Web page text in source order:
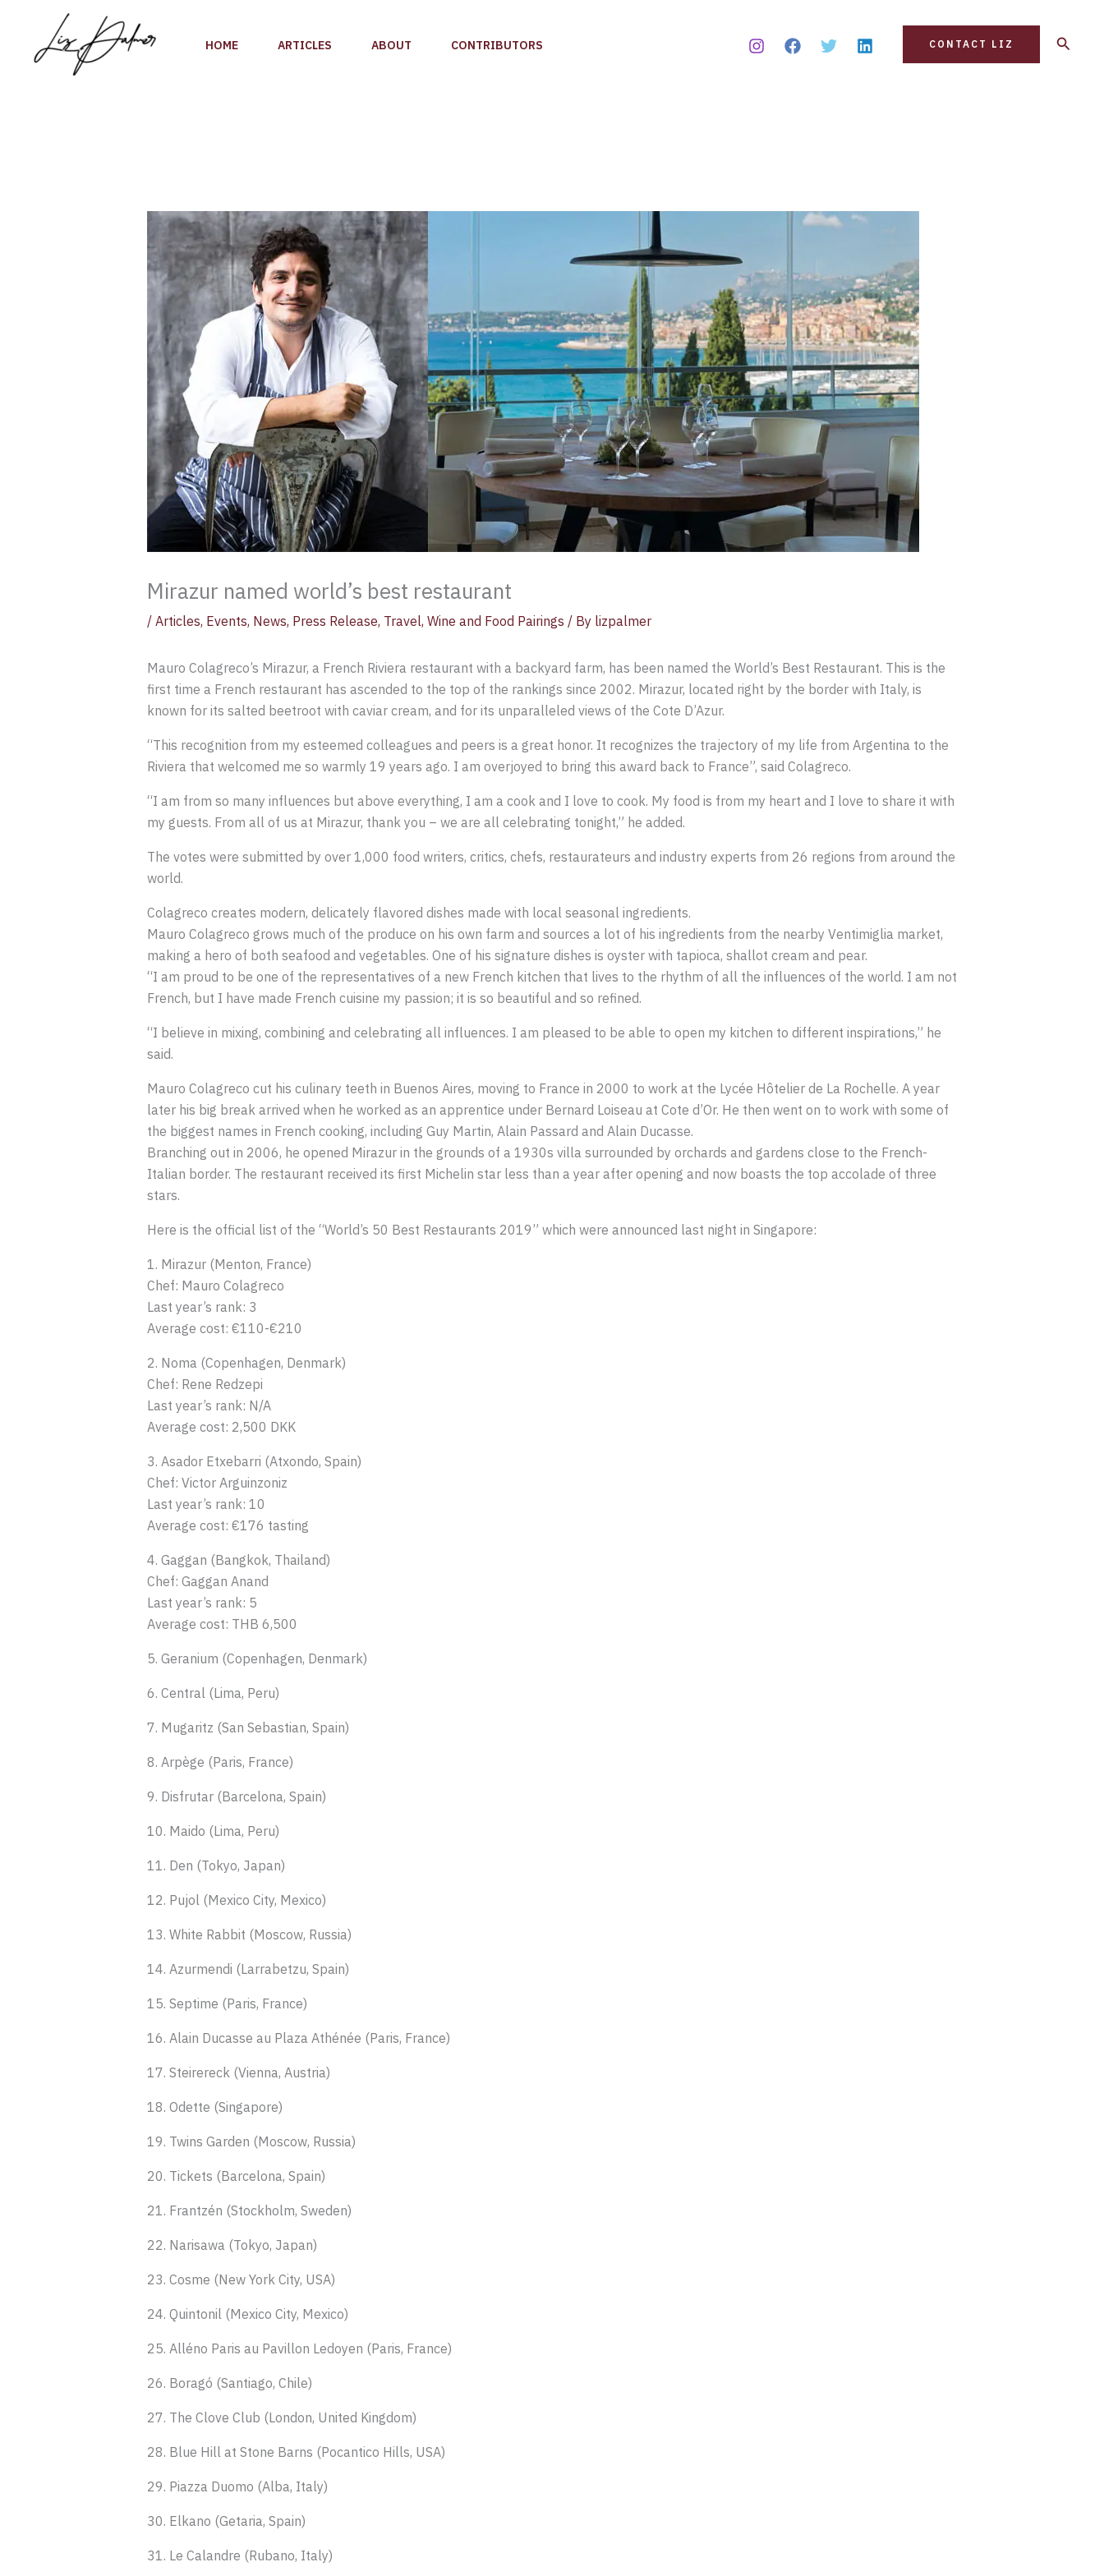
content
HOME ARTICLES ABOUT CONTRIBUTORS CONTACT LIZ Search
Mirazur named world’s best restaurant
/ Articles, Events, News, Press Release, Travel, Wine and Food Pairings / By lizpalmer
Mauro Colagreco’s Mirazur, a French Riviera restaurant with a backyard farm, has been named the World’s Best Restaurant. This is the
first time a French restaurant has ascended to the top of the rankings since 2002. Mirazur, located right by the border with Italy, is
known for its salted beetroot with caviar cream, and for its unparalleled views of the Cote D’Azur.
“This recognition from my esteemed colleagues and peers is a great honor. It recognizes the trajectory of my life from Argentina to the
Riviera that welcomed me so warmly 19 years ago. I am overjoyed to bring this award back to France”, said Colagreco.
“I am from so many influences but above everything, I am a cook and I love to cook. My food is from my heart and I love to share it with
my guests. From all of us at Mirazur, thank you – we are all celebrating tonight,” he added.
The votes were submitted by over 1,000 food writers, critics, chefs, restaurateurs and industry experts from 26 regions from around the
world.
Colagreco creates modern, delicately flavored dishes made with local seasonal ingredients.
Mauro Colagreco grows much of the produce on his own farm and sources a lot of his ingredients from the nearby Ventimiglia market,
making a hero of both seafood and vegetables. One of his signature dishes is oyster with tapioca, shallot cream and pear.
“I am proud to be one of the representatives of a new French kitchen that lives to the rhythm of all the influences of the world. I am not
French, but I have made French cuisine my passion; it is so beautiful and so refined.
“I believe in mixing, combining and celebrating all influences. I am pleased to be able to open my kitchen to different inspirations,” he
said.
Mauro Colagreco cut his culinary teeth in Buenos Aires, moving to France in 2000 to work at the Lycée Hôtelier de La Rochelle. A year
later his big break arrived when he worked as an apprentice under Bernard Loiseau at Cote d’Or. He then went on to work with some of
the biggest names in French cooking, including Guy Martin, Alain Passard and Alain Ducasse.
Branching out in 2006, he opened Mirazur in the grounds of a 1930s villa surrounded by orchards and gardens close to the French-
Italian border. The restaurant received its first Michelin star less than a year after opening and now boasts the top accolade of three
stars.
Here is the official list of the “World’s 50 Best Restaurants 2019” which were announced last night in Singapore:
1. Mirazur (Menton, France)
Chef: Mauro Colagreco
Last year’s rank: 3
Average cost: €110-€210
2. Noma (Copenhagen, Denmark)
Chef: Rene Redzepi
Last year’s rank: N/A
Average cost: 2,500 DKK
3. Asador Etxebarri (Atxondo, Spain)
Chef: Victor Arguinzoniz
Last year’s rank: 10
Average cost: €176 tasting
4. Gaggan (Bangkok, Thailand)
Chef: Gaggan Anand
Last year’s rank: 5
Average cost: THB 6,500
5. Geranium (Copenhagen, Denmark)
6. Central (Lima, Peru)
7. Mugaritz (San Sebastian, Spain)
8. Arpège (Paris, France)
9. Disfrutar (Barcelona, Spain)
10. Maido (Lima, Peru)
11. Den (Tokyo, Japan)
12. Pujol (Mexico City, Mexico)
13. White Rabbit (Moscow, Russia)
14. Azurmendi (Larrabetzu, Spain)
15. Septime (Paris, France)
16. Alain Ducasse au Plaza Athénée (Paris, France)
17. Steirereck (Vienna, Austria)
18. Odette (Singapore)
19. Twins Garden (Moscow, Russia)
20. Tickets (Barcelona, Spain)
21. Frantzén (Stockholm, Sweden)
22. Narisawa (Tokyo, Japan)
23. Cosme (New York City, USA)
24. Quintonil (Mexico City, Mexico)
25. Alléno Paris au Pavillon Ledoyen (Paris, France)
26. Boragó (Santiago, Chile)
27. The Clove Club (London, United Kingdom)
28. Blue Hill at Stone Barns (Pocantico Hills, USA)
29. Piazza Duomo (Alba, Italy)
30. Elkano (Getaria, Spain)
31. Le Calandre (Rubano, Italy)